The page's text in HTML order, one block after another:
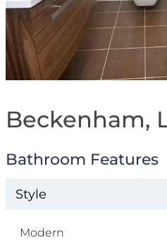
Beckenham,
Bathroom Features
Style
Modern